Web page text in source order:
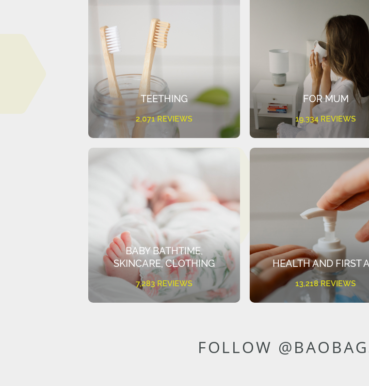
TEETHING
2,071 REVIEWS
FOR MUM
19,334 REVIEWS
BABY BATHTIME,
SKINCARE, CLOTHING
7,283 REVIEWS
HEALTH AND FIRST
13,218 REVIEWS
FOLLOW